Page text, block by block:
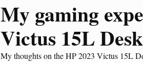
My gaming
Victus 15L
My thoughts on the HP 2023 Victus 15L